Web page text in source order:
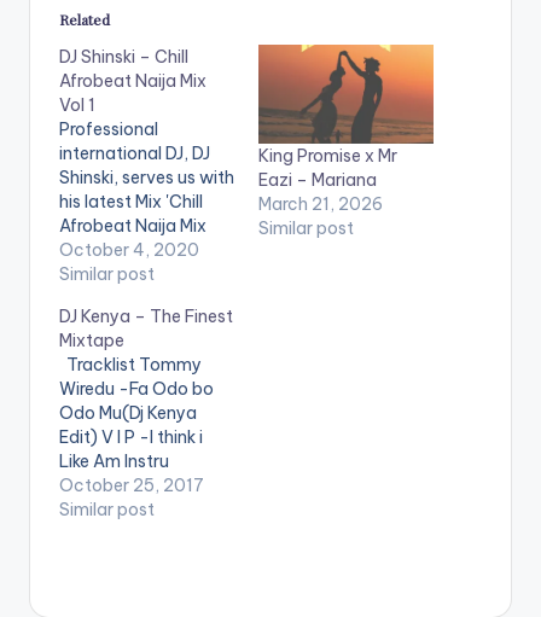
Related
DJ Shinski – Chill
Afrobeat Naija Mix
Vol 1
Professional
international DJ, DJ
Shinski, serves us with
his latest Mix 'Chill
Afrobeat Naija Mix
Vol.1'. The mixtape is
made up of Mid-
that come in handy
for chill sessions or in
a relaxed setting.
Stream on
Website
: www.djshinski.com
iTunes:
bit.ly/itunesdjshinski
Google Play:
bit.ly/shinskigooglepl
October 4, 2020
Similar post
King Promise x Mr
Eazi – Mariana
March 21, 2026
Similar post
DJ Kenya – The Finest
Mixtape
Tracklist Tommy
Wiredu -Fa Odo bo
Odo Mu(Dj Kenya
Edit) V I P -I think i
Like Am Instru
Stefflon Don ft
French Montana -
October 25, 2017
Similar post